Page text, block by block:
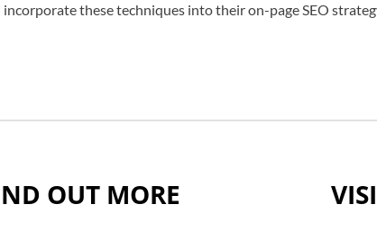
these techniques into their on-page SEO
OUT MORE